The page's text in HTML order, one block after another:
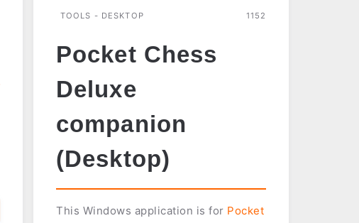
TOOLS - DESKTOP 1152
Pocket Chess
Deluxe
companion
(Desktop)
This Windows application is for Pocket